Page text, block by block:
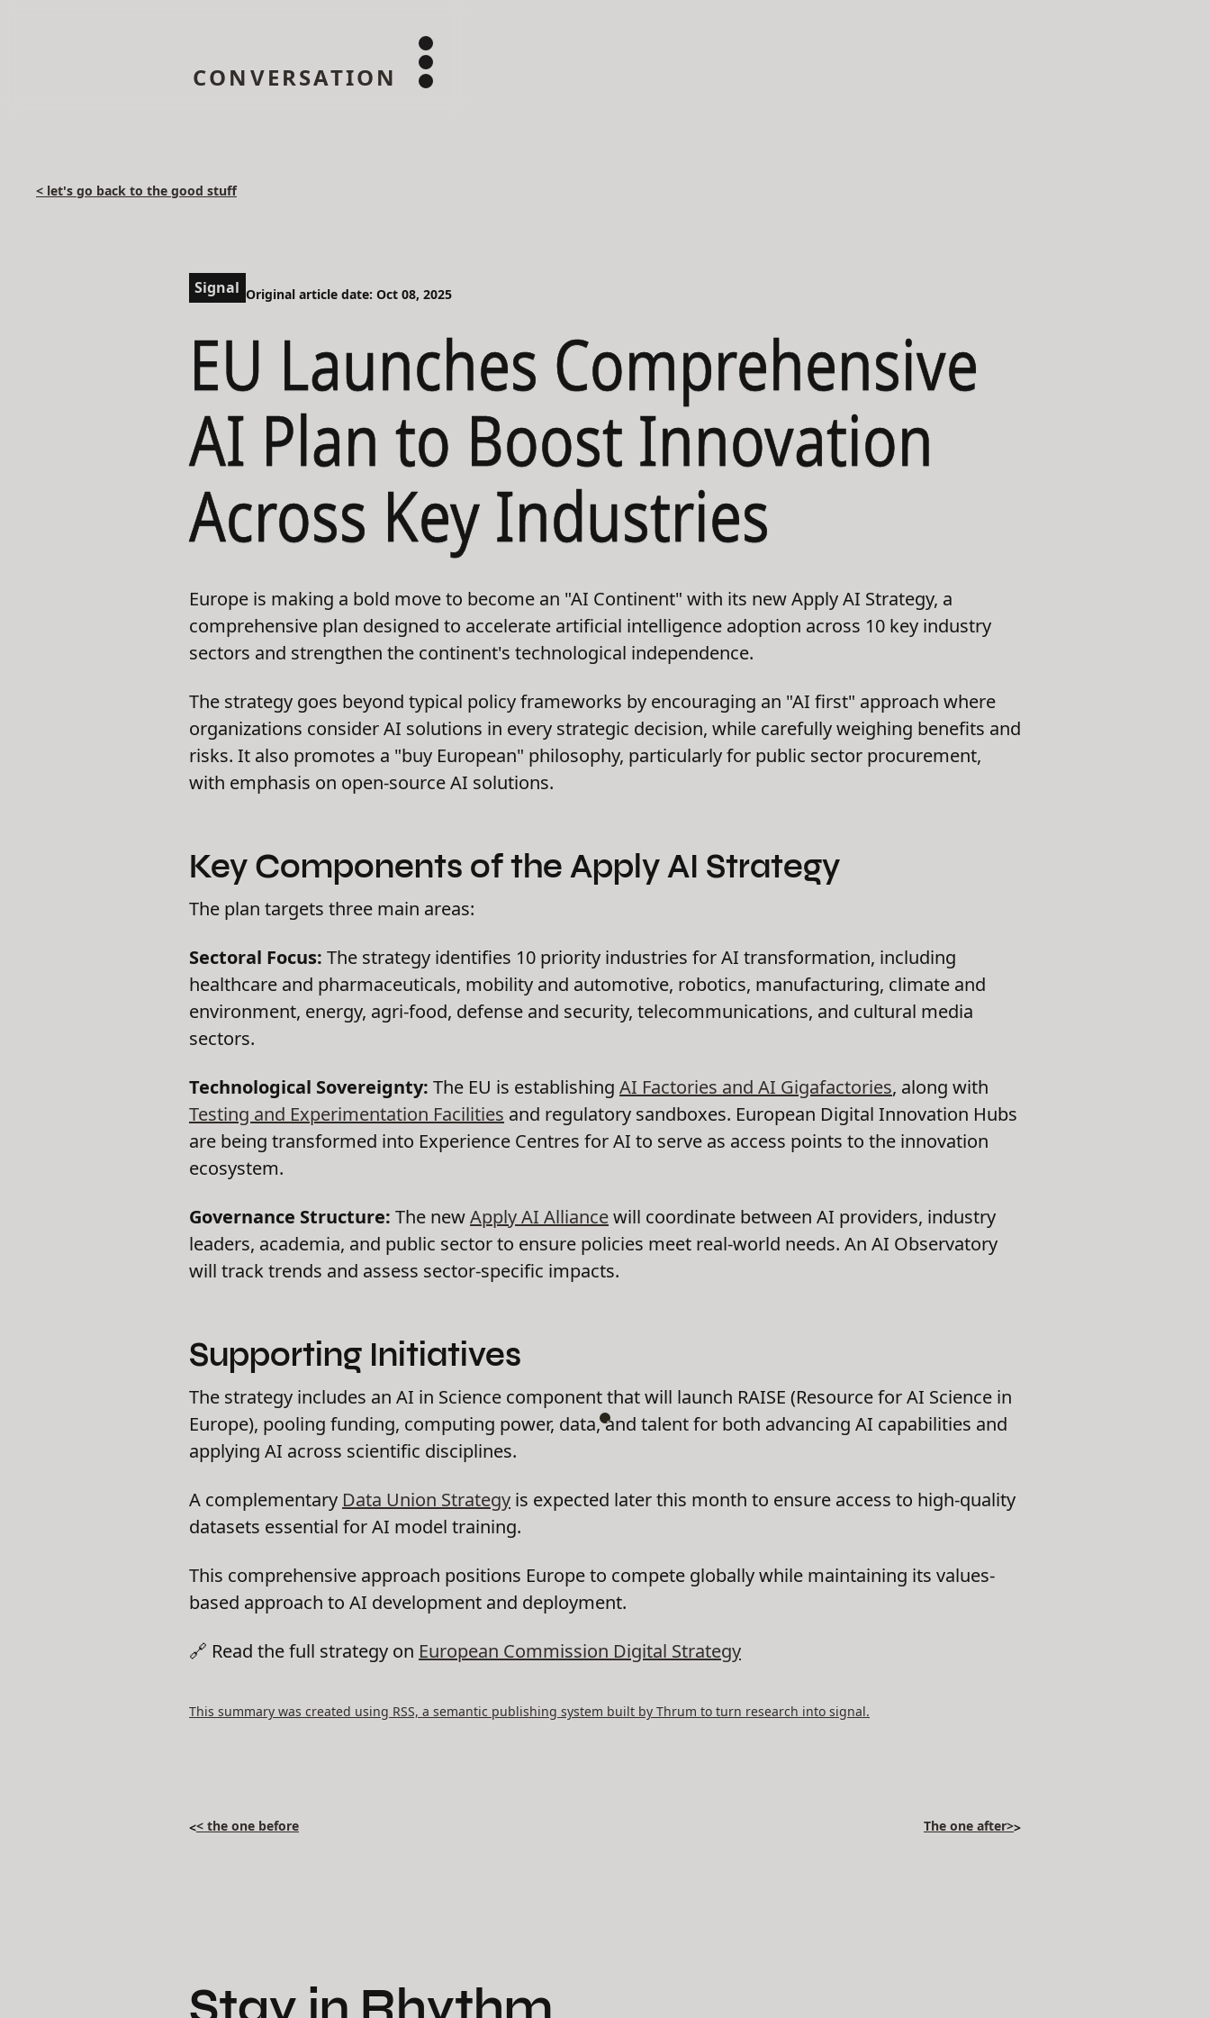
CONVERSATION
< let's go back to the good stuff
Signal Original article date: Oct 08, 2025
EU Launches Comprehensive
AI Plan to Boost Innovation
Across Key Industries
Europe is making a bold move to become an "AI Continent" with its new Apply AI Strategy, a
comprehensive plan designed to accelerate artificial intelligence adoption across 10 key industry
sectors and strengthen the continent's technological independence.
The strategy goes beyond typical policy frameworks by encouraging an "AI first" approach where
organizations consider AI solutions in every strategic decision, while carefully weighing benefits and
risks. It also promotes a "buy European" philosophy, particularly for public sector procurement,
with emphasis on open-source AI solutions.
Key Components of the Apply AI Strategy
The plan targets three main areas:
Sectoral Focus: The strategy identifies 10 priority industries for AI transformation, including
healthcare and pharmaceuticals, mobility and automotive, robotics, manufacturing, climate and
environment, energy, agri-food, defense and security, telecommunications, and cultural media
sectors.
Technological Sovereignty: The EU is establishing AI Factories and AI Gigafactories, along with
Testing and Experimentation Facilities and regulatory sandboxes. European Digital Innovation Hubs
are being transformed into Experience Centres for AI to serve as access points to the innovation
ecosystem.
Governance Structure: The newApply AI Alliancewill coordinate between AI providers, industry
leaders, academia, and public sector to ensure policies meet real-world needs. An AI Observatory
will track trends and assess sector-specific impacts.
Supporting Initiatives
The strategy includes an AI in Science component that will launch RAISE (Resource for AI Science in
Europe), pooling funding, computing power, data, and talent for both advancing AI capabilities and
applying AI across scientific disciplines.
A complementary Data Union Strategy is expected later this month to ensure access to high-quality
datasets essential for AI model training.
This comprehensive approach positions Europe to compete globally while maintaining its values-
based approach to AI development and deployment.
🔗 Read the full strategy on European Commission Digital Strategy
This summary was created using RSS, a semantic publishing system built by Thrum to turn research into signal.
<< the one before The one after>>
Stay in Rhythm